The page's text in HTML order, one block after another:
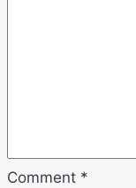
Comment *